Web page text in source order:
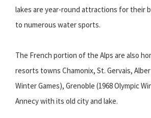
lakes are year-round attractions for their
to numerous water sports.
The French portion of the Alps are also
resorts towns Chamonix, St. Gervais,
Winter Games), Grenoble (1968 Olympic
Annecy with its old city and lake.